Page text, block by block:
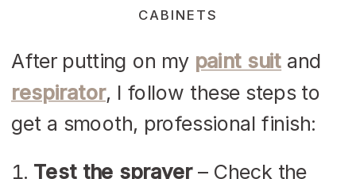
CABINETS
After putting on my paint suit and
respirator, I follow these steps to
get a smooth, professional finish:
Test the sprayer– Check the